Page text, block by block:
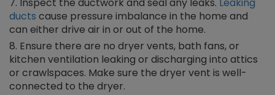
ducts cause pressure imbalance in the home and
can either drive air in or out of the home.
Ensure there are no dryer vents, bath fans, or
kitchen ventilation leaking or discharging into attics
or crawlspaces. Make sure the dryer vent is well-
connected to the dryer.